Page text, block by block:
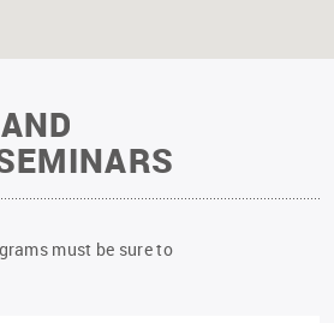
must be sure to